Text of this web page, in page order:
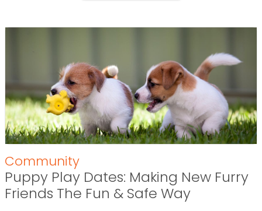
Community
Puppy Play Dates: Making New Furry
Friends The Fun & Safe Way